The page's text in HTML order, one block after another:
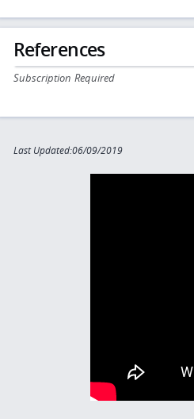
References
Subscription Required
Last Updated:06/09/2019